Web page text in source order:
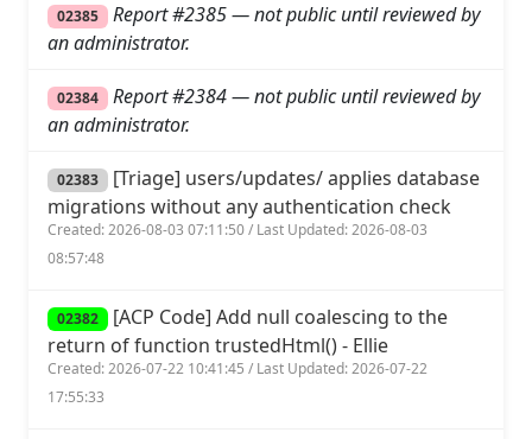
02385
Report #2385 — not public until reviewed by
an administrator.
02384
Report #2384 — not public until reviewed by
an administrator.
02383 [Triage] users/updates/ applies database
migrations without any authentication check
Created: 2026-08-03 07:11:50 / Last Updated: 2026-08-03
08:57:48
02382 [ACP Code] Add null coalescing to the
return of function trustedHtml() - Ellie
Created: 2026-07-22 10:41:45 / Last Updated: 2026-07-22
17:55:33